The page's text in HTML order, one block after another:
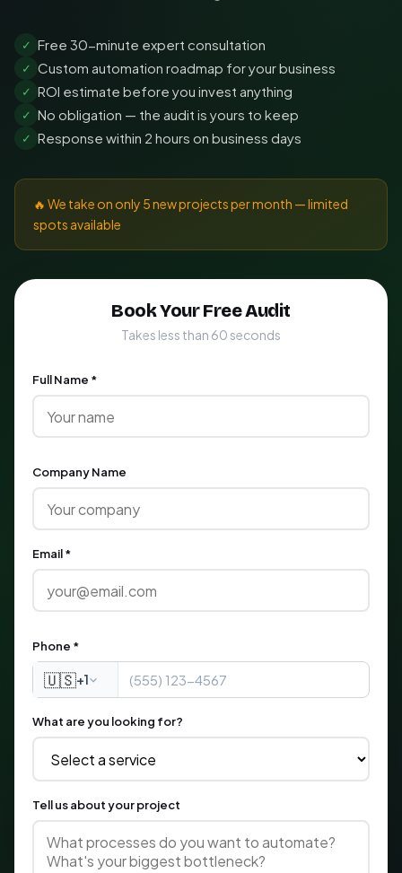
✓ Free 30-minute expert consultation
✓ Custom automation roadmap for your business
✓ ROI estimate before you invest anything
✓ No obligation — the audit is yours to keep
✓ Response within 2 hours on business days
🔥 We take on only 5 new projects per month — limited
spots available
Book Your Free Audit
Takes less than 60 seconds
Full Name *
Company Name
Email *
Phone *
🇺🇸+1
What are you looking for?
Tell us about your project